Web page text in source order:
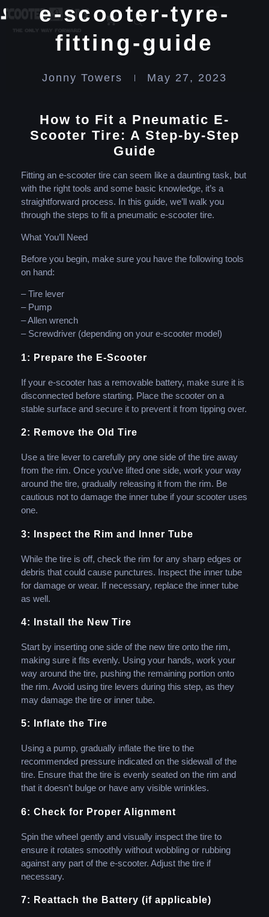
e-scooter-tyre-
fitting-guide
Jonny Towers May 27, 2023
How to Fit a Pneumatic E-
Scooter Tire: A Step-by-Step
Guide
Fitting an e-scooter tire can seem like a daunting task, but
with the right tools and some basic knowledge, it’s a
straightforward process. In this guide, we’ll walk you
through the steps to fit a pneumatic e-scooter tire.
What You’ll Need
Before you begin, make sure you have the following tools
on hand:
– Tire lever
– Pump
– Allen wrench
– Screwdriver (depending on your e-scooter model)
1: Prepare the E-Scooter
If your e-scooter has a removable battery, make sure it is
disconnected before starting. Place the scooter on a
stable surface and secure it to prevent it from tipping over.
2: Remove the Old Tire
Use a tire lever to carefully pry one side of the tire away
from the rim. Once you’ve lifted one side, work your way
around the tire, gradually releasing it from the rim. Be
cautious not to damage the inner tube if your scooter uses
one.
3: Inspect the Rim and Inner Tube
While the tire is off, check the rim for any sharp edges or
debris that could cause punctures. Inspect the inner tube
for damage or wear. If necessary, replace the inner tube
as well.
4: Install the New Tire
Start by inserting one side of the new tire onto the rim,
making sure it fits evenly. Using your hands, work your
way around the tire, pushing the remaining portion onto
the rim. Avoid using tire levers during this step, as they
may damage the tire or inner tube.
5: Inflate the Tire
Using a pump, gradually inflate the tire to the
recommended pressure indicated on the sidewall of the
tire. Ensure that the tire is evenly seated on the rim and
that it doesn’t bulge or have any visible wrinkles.
6: Check for Proper Alignment
Spin the wheel gently and visually inspect the tire to
ensure it rotates smoothly without wobbling or rubbing
against any part of the e-scooter. Adjust the tire if
necessary.
7: Reattach the Battery (if applicable)